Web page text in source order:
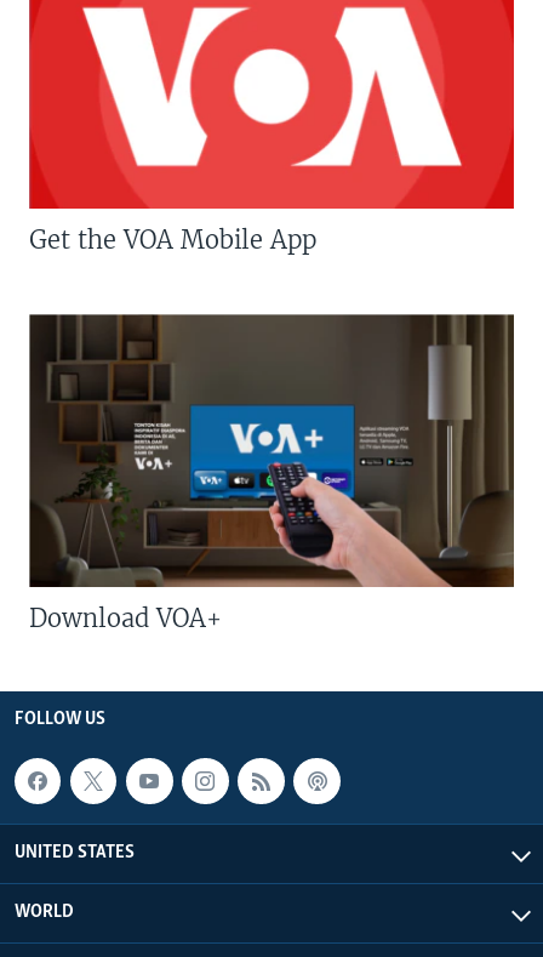
Get the VOA Mobile App
Download VOA+
FOLLOW US
UNITED STATES
WORLD